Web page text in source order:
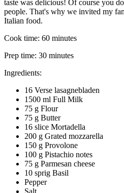
taste was delicious! Of course you
people. That's why we invited my
Italian food.
Cook time: 60 minutes
Prep time: 30 minutes
Ingredients:
16 Verse lasagnebladen
1500 ml Full Milk
75 g Flour
75 g Butter
16 slice Mortadella
200 g Grated mozzarella
150 g Provolone
100 g Pistachio notes
75 g Parmesan cheese
10 sprig Basil
Pepper
Salt